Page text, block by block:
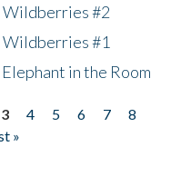
Wildberries #2
Wildberries #1
in the Room
3 4 5 6 7
8
»